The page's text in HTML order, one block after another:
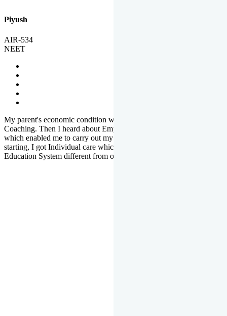
Piyush
AIR-534
NEET
My parent's economic condition was not allowing me to NEET
Coaching. Then I heard about Emprise's Scholarship Programme
which enabled me to carry out my preparation. From the very
starting, I got Individual care which is the quality of Emprise's
Education System different from other Institutes.